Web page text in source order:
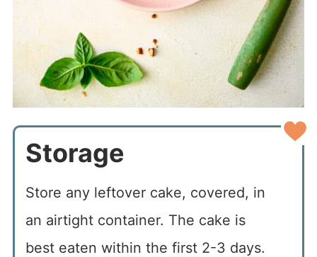
Storage
Store any leftover cake, covered, in
an airtight container. The cake is
best eaten within the first 2-3 days.